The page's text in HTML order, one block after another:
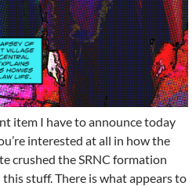
item I have to announce today
interested at all in how the
crushed the SRNC formation
stuff. There is what appears to